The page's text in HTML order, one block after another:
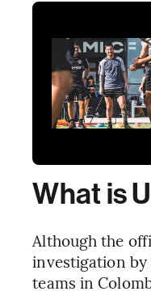
What is
Although the
investigation by
teams in